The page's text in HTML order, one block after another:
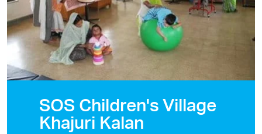
SOS Children's Village
Khajuri Kalan